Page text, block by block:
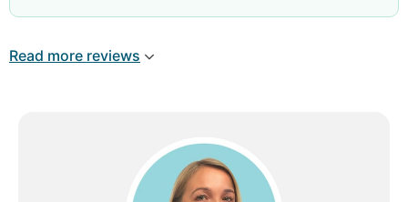
really is fabulous, all the Entertainment staff are
is amazing, if something goes wrong they fix it , if
definitely come again.
jomo4110 Chorley, United Kingdom
Read more reviews